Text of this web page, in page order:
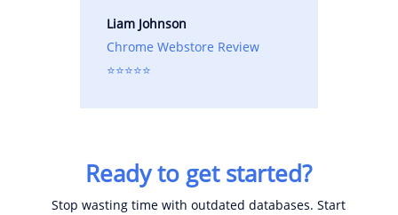
Liam Johnson
Chrome Webstore Review
⭐⭐⭐⭐⭐
Ready to get started?
Stop wasting time with outdated databases. Start